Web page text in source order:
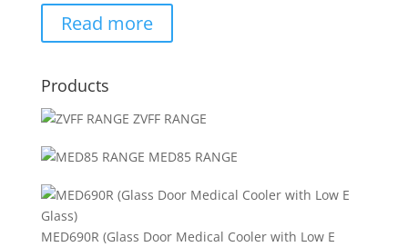
Read more
Products
ZVFF RANGE
MED85 RANGE
MED690R (Glass Door Medical Cooler with Low E